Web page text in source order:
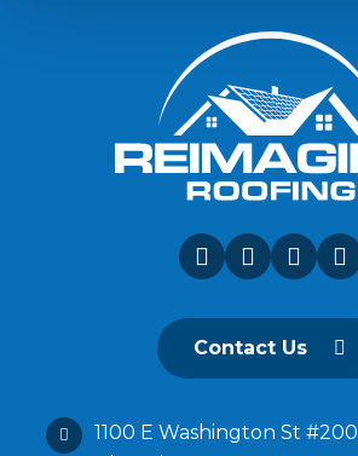
Contact Us
1100 E Washington St #200